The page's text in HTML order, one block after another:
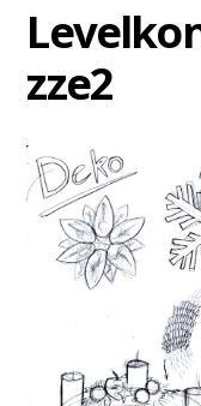
zze2